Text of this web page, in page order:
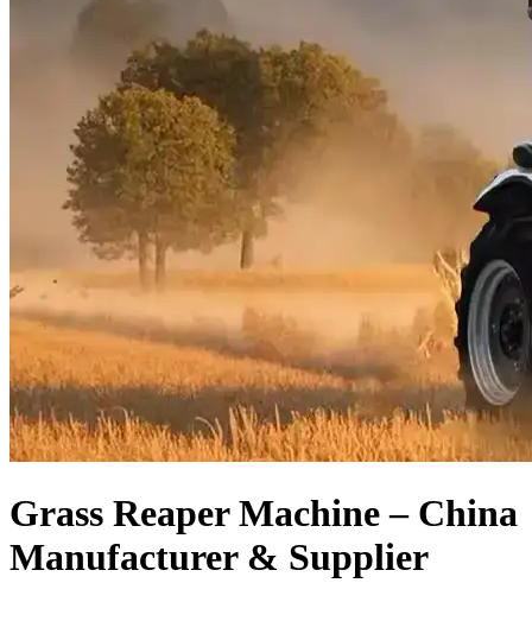
Grass Reaper Machine – China
Manufacturer & Supplier